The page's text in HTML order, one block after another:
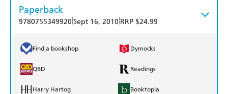
Paperback
9780755349920Sept 16, 2010 RRP $24.99
Find a bookshop Dymocks
QBD Readings
Harry Hartog Booktopia